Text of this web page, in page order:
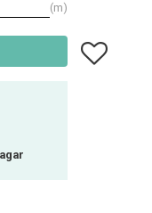
m
Add to